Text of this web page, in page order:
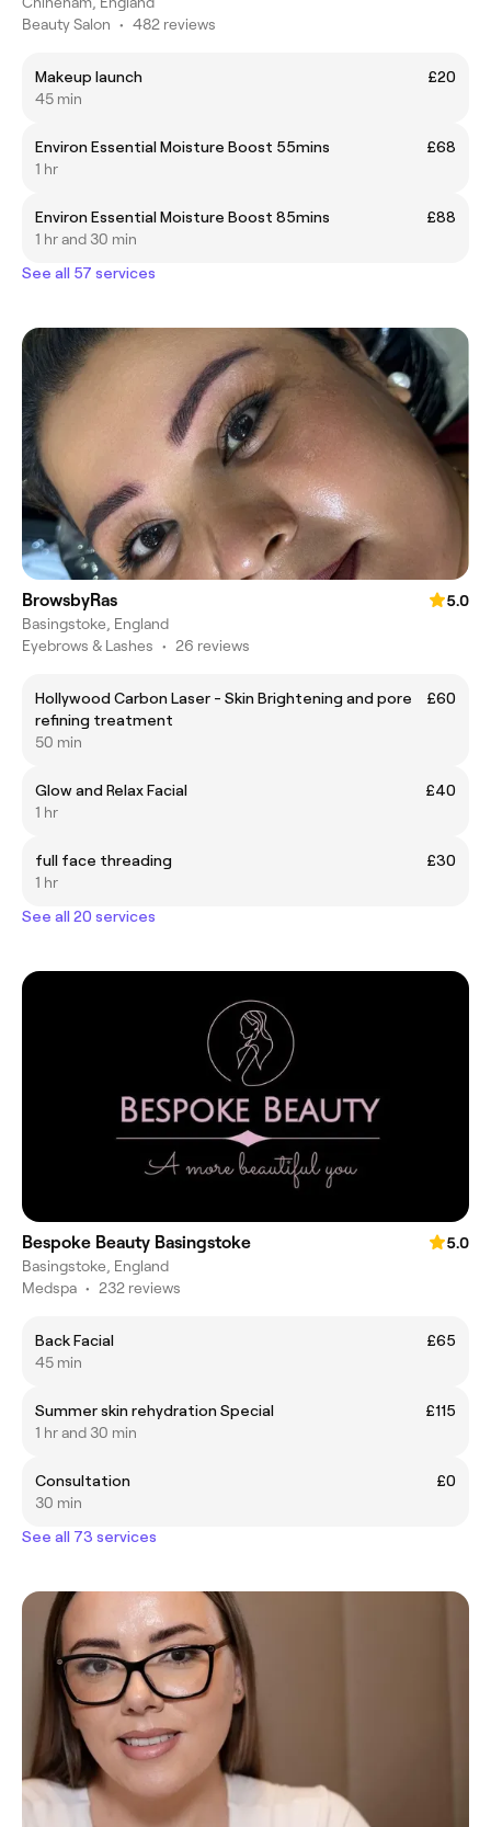
Beauty Salon • 482 reviews
Makeup launch
£20
45 min
Environ Essential Moisture Boost 55mins
£68
1 hr
Environ Essential Moisture Boost 85mins
£88
1 hr and 30 min
See all 57 services
BrowsbyRas
5.0
Basingstoke, England
Eyebrows & Lashes • 26 reviews
Hollywood Carbon Laser - Skin Brightening and pore
refining treatment
£60
50 min
Glow and Relax Facial
£40
1 hr
full face threading
£30
1 hr
See all 20 services
Bespoke Beauty Basingstoke
5.0
Basingstoke, England
Medspa • 232 reviews
Back Facial
£65
45 min
Summer skin rehydration Special
£115
1 hr and 30 min
Consultation
£0
30 min
See all 73 services